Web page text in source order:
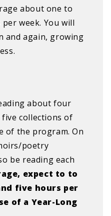
about one to
week. You will
and again, growing
about four
collections of
of the program. On
poetry
be reading each
expect to to
five hours per
of a Year-Long